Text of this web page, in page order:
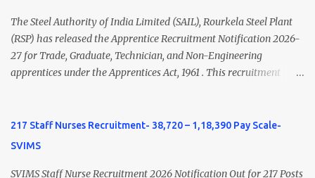
Nursing and M.Sc Nursing Qualified is published. Click here to
view Private Hospital Nursing Salary in India Click here to view
latest Governemnt Nursing Vacancies in India Click here for latest
BHU Nursing Vacancy details Latest GNM Nursing jobs- Click here
The Steel Authority of India Limited (SAIL), Rourkela Steel Plant
(RSP) has released the Apprentice Recruitment Notification 2026-
27 for Trade, Graduate, Technician, and Non-Engineering
apprentices under the Apprentices Act, 1961 . This recruitment
India's leading steel plants. Interested candidates must register
through the NATS portal and attend the walk-in document
Apprentice Recruitment 2026 Overview Particular Details
217 Staff Nurses Recruitment- 38,720 – 1,18,390 Pay Scale-
SVIMS
SVIMS Staff Nurse Recruitment 2026 Notification Out for 217 Posts